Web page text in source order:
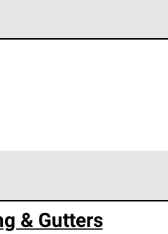
craftsmanship. Only they can
reliability.
& Gutters